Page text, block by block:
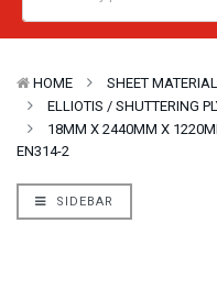
HOME SHEET
ELLIOTIS / SHUTTERING
18MM X 2440MM X
EN314-2
SIDEBAR